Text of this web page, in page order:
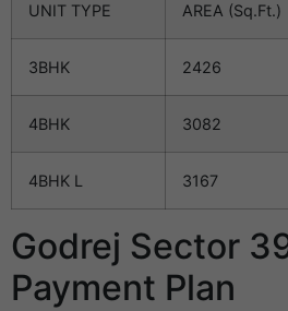
UNIT TYPE AREA (Sq.Ft.)
3BHK 2426
4BHK 3082
4BHK L 3167
Godrej Sector
Payment Plan